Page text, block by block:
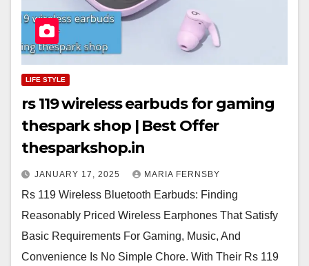
LIFE STYLE
rs 119 wireless earbuds for gaming
thespark shop | Best Offer
thesparkshop.in
JANUARY 17, 2025 MARIA FERNSBY
Rs 119 Wireless Bluetooth Earbuds: Finding
Reasonably Priced Wireless Earphones That Satisfy
Basic Requirements For Gaming, Music, And
Convenience Is No Simple Chore. With Their Rs 119